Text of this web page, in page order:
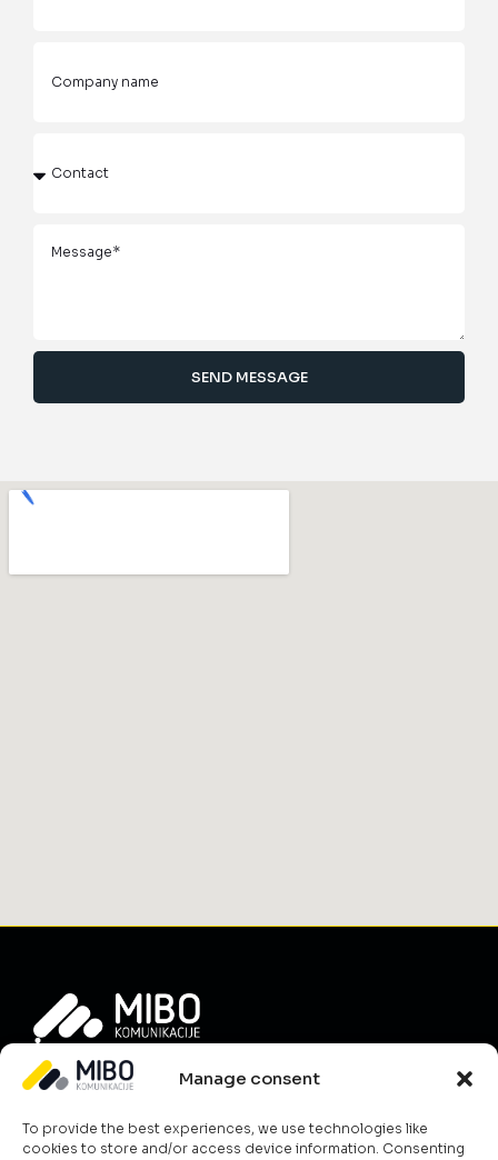
Manage consent
To provide the best experiences, we use technologies like
cookies to store and/or access device information. Consenting
SEND MESSAGE
Info
News